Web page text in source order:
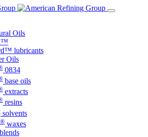
Oils
lubricants
Oils
0834
base oils
extracts
resins
solvents
® waxes